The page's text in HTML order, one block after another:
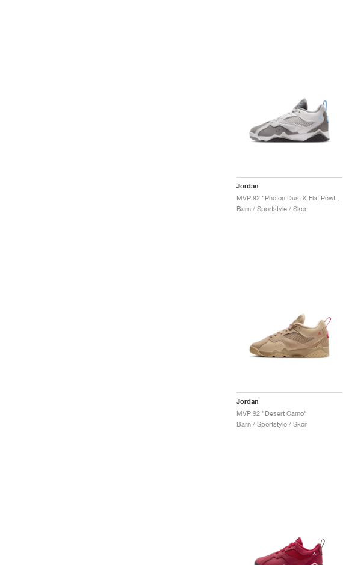
Jordan
Barn / Sportstyle / Skor
Jordan
MVP 92 "Desert Camo"
Barn / Sportstyle / Skor